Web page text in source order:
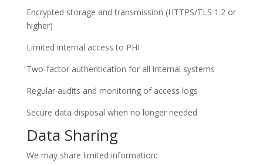
Encrypted storage and transmission (HTTPS/TLS 1.2 or
higher)
Limited internal access to PHI
Two-factor authentication for all internal systems
Regular audits and monitoring of access logs
Secure data disposal when no longer needed
Data Sharing
We may share limited information: